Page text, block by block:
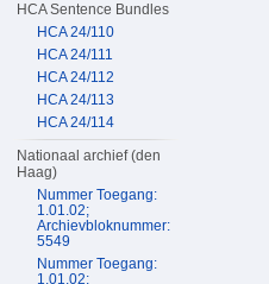
HCA Sentence Bundles
HCA 24/110
HCA 24/111
HCA 24/112
HCA 24/113
HCA 24/114
Nationaal archief (den
Haag)
Nummer Toegang:
1.01.02;
Archievbloknummer:
5549
Nummer Toegang:
1.01.02;